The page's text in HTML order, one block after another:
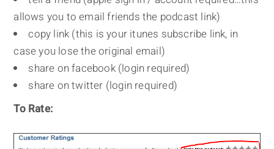
allows you to email friends the podcast link)
copy link (this is your itunes subscribe link, in
case you lose the original email)
share on facebook (login required)
share on twitter (login required)
To Rate: